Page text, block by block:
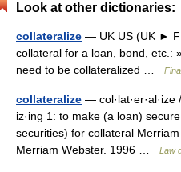
Look at other dictionaries:
collateralize — UK US (UK ►
collateral for a loan, bond, etc.:
need to be collateralized …
collateralize — col·lat·er·al·ize
iz·ing 1: to make (a loan)
securities) for collateral Merriam
Merriam Webster. 1996 …
Law